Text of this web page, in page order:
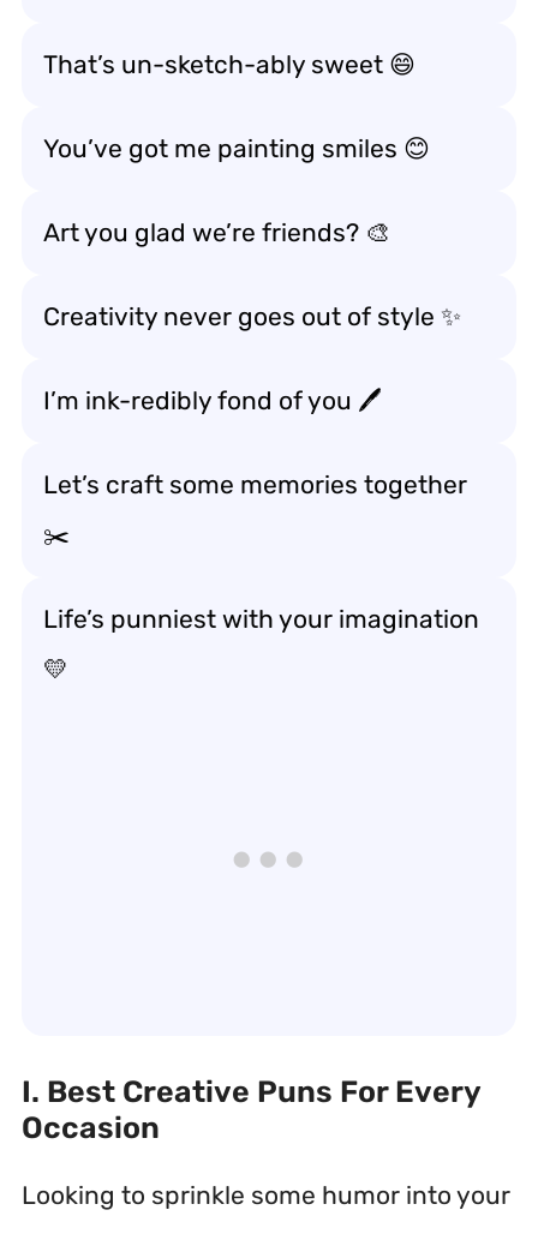
That’s un-sketch-ably sweet 😄
You’ve got me painting smiles 😊
Art you glad we’re friends? 🎨
Creativity never goes out of style ✨
I’m ink-redibly fond of you 🖊️
Let’s craft some memories together
✂️
Life’s punniest with your imagination
💛
I. Best Creative Puns For Every
Occasion
Looking to sprinkle some humor into your